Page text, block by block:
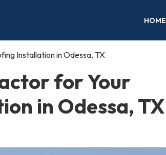
HOME
Installation in Odessa, TX
for Your
in Odessa, TX